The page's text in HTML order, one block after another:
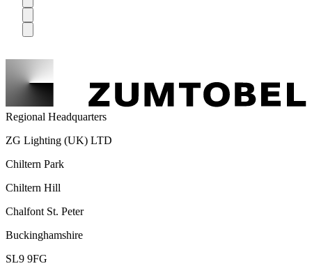
Regional Headquarters
ZG Lighting (UK) LTD
Chiltern Park
Chiltern Hill
Chalfont St. Peter
Buckinghamshire
SL9 9FG